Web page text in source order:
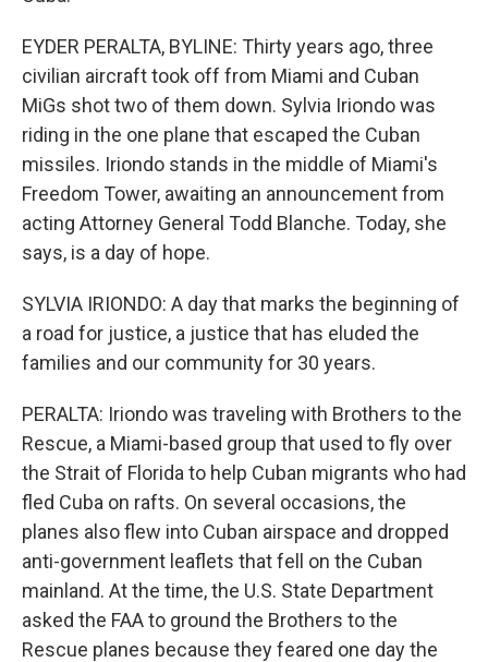
EYDER PERALTA, BYLINE: Thirty years ago, three
civilian aircraft took off from Miami and Cuban
MiGs shot two of them down. Sylvia Iriondo was
riding in the one plane that escaped the Cuban
missiles. Iriondo stands in the middle of Miami's
Freedom Tower, awaiting an announcement from
acting Attorney General Todd Blanche. Today, she
says, is a day of hope.
SYLVIA IRIONDO: A day that marks the beginning of
a road for justice, a justice that has eluded the
families and our community for 30 years.
PERALTA: Iriondo was traveling with Brothers to the
Rescue, a Miami-based group that used to fly over
the Strait of Florida to help Cuban migrants who had
fled Cuba on rafts. On several occasions, the
planes also flew into Cuban airspace and dropped
anti-government leaflets that fell on the Cuban
mainland. At the time, the U.S. State Department
asked the FAA to ground the Brothers to the
Rescue planes because they feared one day the